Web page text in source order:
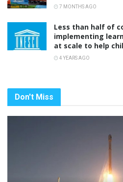
7 MONTHS AGO
Less than half of
implementing
at scale to help
4 YEARS AGO
Don't Miss